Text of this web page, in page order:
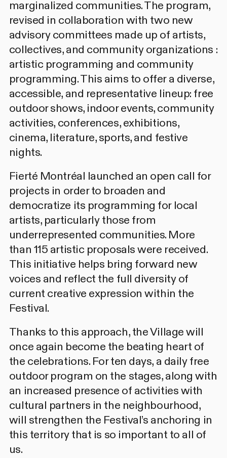
marginalized communities. The program,
revised in collaboration with two new
advisory committees made up of artists,
collectives, and community organizations :
artistic programming and community
programming. This aims to offer a diverse,
accessible, and representative lineup: free
outdoor shows, indoor events, community
activities, conferences, exhibitions,
cinema, literature, sports, and festive
nights.
Fierté Montréal launched an open call for
projects in order to broaden and
democratize its programming for local
artists, particularly those from
underrepresented communities. More
than 115 artistic proposals were received.
This initiative helps bring forward new
voices and reflect the full diversity of
current creative expression within the
Festival.
Thanks to this approach, the Village will
once again become the beating heart of
the celebrations. For ten days, a daily free
outdoor program on the stages, along with
an increased presence of activities with
cultural partners in the neighbourhood,
will strengthen the Festival’s anchoring in
this territory that is so important to all of
us.